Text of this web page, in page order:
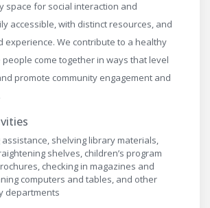
space for social interaction and
accessible, with distinct resources, and
experience. We contribute to a healthy
come together in ways that level
promote community engagement and
shelving library materials,
shelves, children’s program
checking in magazines and
computers and tables, and other
departments